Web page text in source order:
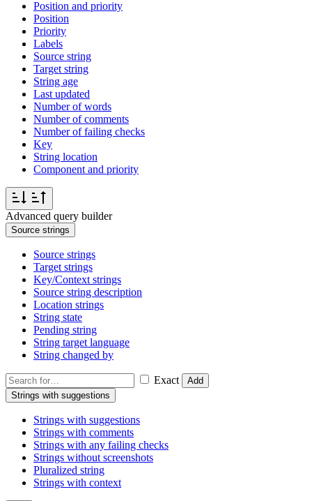
Position and priority
Position
Priority
Labels
Source string
Target string
String age
Last updated
Number of words
Number of comments
Number of failing checks
Key
String location
Component and priority
Advanced query builder
Source strings
Source strings
Target strings
Key/Context strings
Source string description
Location strings
String state
Pending string
String target language
String changed by
Exact
Add
Strings with suggestions
Strings with suggestions
Strings with comments
Strings with any failing checks
Strings without screenshots
Pluralized string
Strings with context